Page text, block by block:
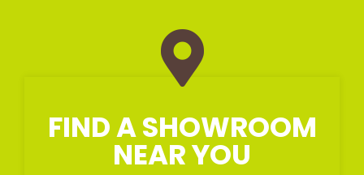
FIND A SHOWROOM
NEAR YOU